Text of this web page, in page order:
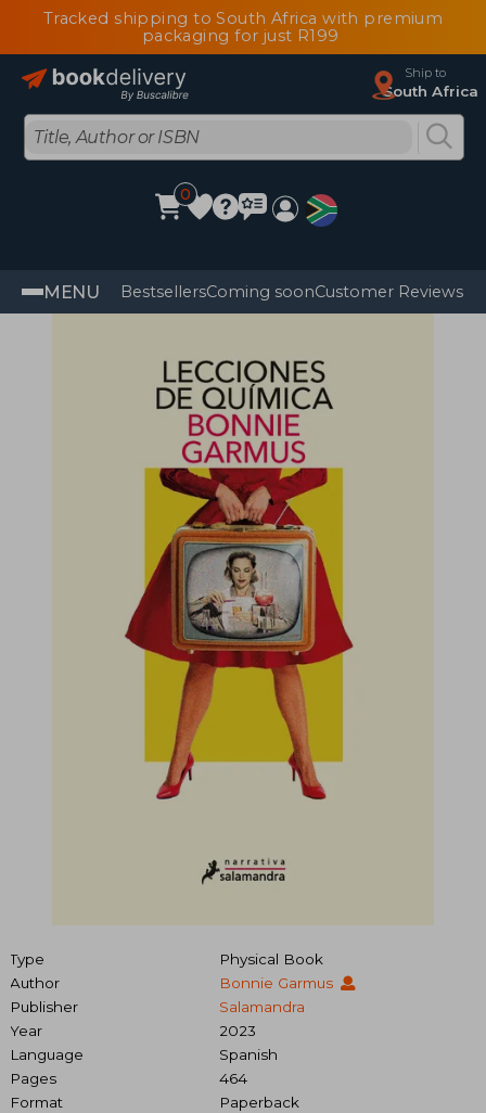
Tracked shipping to South Africa with premium
packaging for just R199
Ship to
South Africa
0
MENU BestsellersComing soonCustomer Reviews
Type
Physical Book
Author
Bonnie Garmus
Publisher
Salamandra
Year
2023
Language
Spanish
Pages
464
Format
Paperback